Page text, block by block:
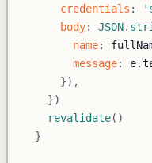
credentials :
body: JSON.
name:
message: e.
}) ,
})
revalidate( )
}